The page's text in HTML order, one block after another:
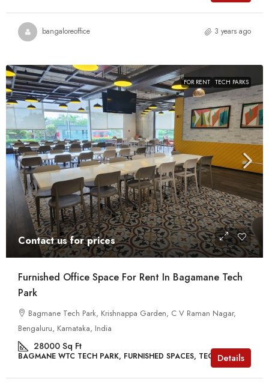
bangaloreoffice 3 years ago
FOR RENT TECH PARKS
Contact us for prices
Furnished Office Space For Rent In Bagamane Tech
Park
Bagmane Tech Park, Krishnappa Garden, C V Raman Nagar,
Bengaluru, Karnataka, India
28000 Sq Ft
BAGMANE WTC TECH PARK, FURNISHED SPACES, TECH PARKS
Details